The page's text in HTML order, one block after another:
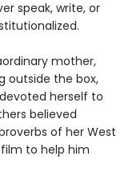
speak, write, or
mother,
outside the box,
herself to
believed
of her West
to help him